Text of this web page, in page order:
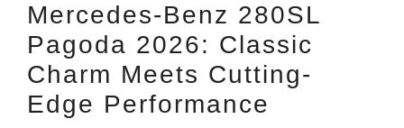
Mercedes-Benz 280SL
Pagoda 2026: Classic
Charm Meets Cutting-
Edge Performance